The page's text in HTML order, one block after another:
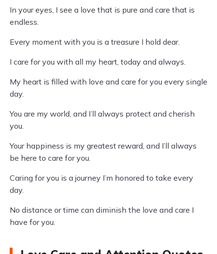
In your eyes, I see a love that is pure and care that is
endless.
Every moment with you is a treasure I hold dear.
I care for you with all my heart, today and always.
My heart is filled with love and care for you every single
day.
You are my world, and I’ll always protect and cherish
you.
Your happiness is my greatest reward, and I’ll always
be here to care for you.
Caring for you is a journey I’m honored to take every
day.
No distance or time can diminish the love and care I
have for you.